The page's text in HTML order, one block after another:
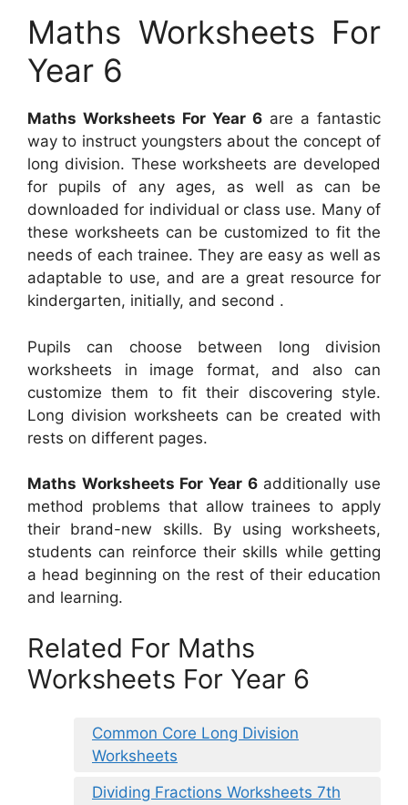
Maths Worksheets For
Year 6
Maths Worksheets For Year 6 are a fantastic
way to instruct youngsters about the concept of
long division. These worksheets are developed
for pupils of any ages, as well as can be
downloaded for individual or class use. Many of
these worksheets can be customized to fit the
needs of each trainee. They are easy as well as
adaptable to use, and are a great resource for
kindergarten, initially, and second .
Pupils can choose between long division
worksheets in image format, and also can
customize them to fit their discovering style.
Long division worksheets can be created with
rests on different pages.
Maths Worksheets For Year 6additionally use
method problems that allow trainees to apply
their brand-new skills. By using worksheets,
students can reinforce their skills while getting
a head beginning on the rest of their education
and learning.
Related For Maths
Worksheets For Year 6
Common Core Long Division
Worksheets
Dividing Fractions Worksheets 7th